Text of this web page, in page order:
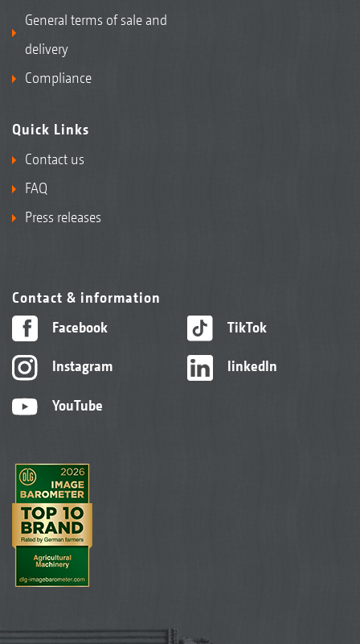
General terms of sale and
delivery
Compliance
Quick Links
Contact us
FAQ
Press releases
Contact & information
Facebook
Instagram
YouTube
TikTok
linkedIn